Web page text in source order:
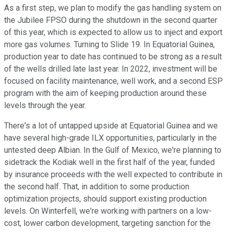
As a first step, we plan to modify the gas handling system on
the Jubilee FPSO during the shutdown in the second quarter
of this year, which is expected to allow us to inject and export
more gas volumes. Turning to Slide 19. In Equatorial Guinea,
production year to date has continued to be strong as a result
of the wells drilled late last year. In 2022, investment will be
focused on facility maintenance, well work, and a second ESP
program with the aim of keeping production around these
levels through the year.
There's a lot of untapped upside at Equatorial Guinea and we
have several high-grade ILX opportunities, particularly in the
untested deep Albian. In the Gulf of Mexico, we're planning to
sidetrack the Kodiak well in the first half of the year, funded
by insurance proceeds with the well expected to contribute in
the second half. That, in addition to some production
optimization projects, should support existing production
levels. On Winterfell, we're working with partners on a low-
cost, lower carbon development, targeting sanction for the